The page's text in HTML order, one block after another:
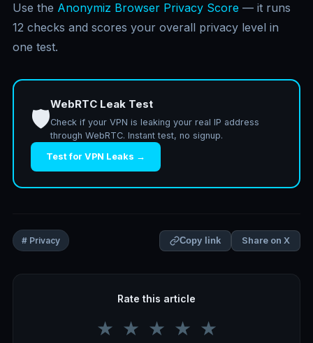
Use the Anonymiz Browser Privacy Score — it runs
12 checks and scores your overall privacy level in
one test.
🛡️
WebRTC Leak Test
Check if your VPN is leaking your real IP address
through WebRTC. Instant test, no signup.
Test for VPN Leaks →
# Privacy Copy link Share on X
Rate this article
★ ★ ★ ★ ★